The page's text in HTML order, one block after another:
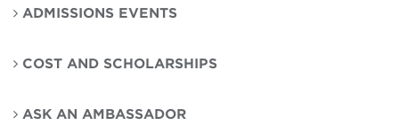
ADMISSIONS EVENTS
COST AND SCHOLARSHIPS
ASK AN AMBASSADOR